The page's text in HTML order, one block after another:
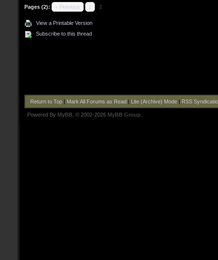
Pages (2): « Previous 1 2
View a Printable Version
Subscribe to this thread
Return to Top| Mark All Forums as Read| Lite (Archive) Mode| RSS
Powered By MyBB , © 2002-2026 MyBB Group